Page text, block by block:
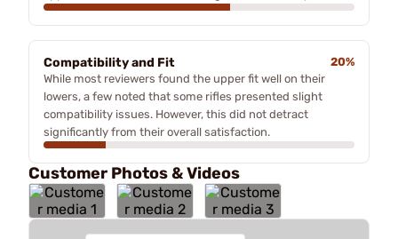
Compatibility and Fit
20%
While most reviewers found the upper fit well on their
lowers, a few noted that some rifles presented slight
compatibility issues. However, this did not detract
significantly from their overall satisfaction.
Customer Photos & Videos